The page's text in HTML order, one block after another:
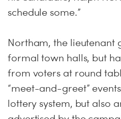
schedule some.”
Northam, the lieutenant
formal town halls, but
from voters at round
“meet-and-greet”
lottery system, but also